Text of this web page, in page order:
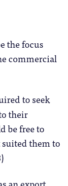
the focus
commercial
to seek
their
be free to
suited them to